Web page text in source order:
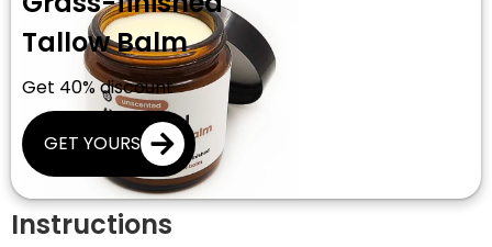
Tallow Balm
Get 40% discount
GET YOURS
Instructions